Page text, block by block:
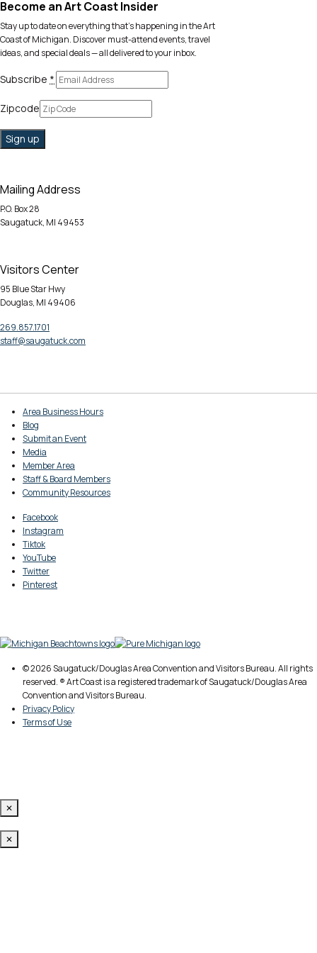
Become an Art Coast Insider
Stay up to date on everything that’s happening in the Art
Coast of Michigan. Discover must-attend events, travel
ideas, and special deals — all delivered to your inbox.
Subscribe *
Zipcode
Mailing Address
P.O. Box 28
Saugatuck, MI 49453
Visitors Center
95 Blue Star Hwy
Douglas, MI 49406
269.857.1701
staff@saugatuck.com
Area Business Hours
Blog
Submit an Event
Media
Member Area
Staff & Board Members
Community Resources
Facebook
Instagram
Tiktok
YouTube
Twitter
Pinterest
© 2026 Saugatuck/Douglas Area Convention and Visitors Bureau. All rights
reserved. ® Art Coast is a registered trademark of Saugatuck/Douglas Area
Convention and Visitors Bureau.
Privacy Policy
Terms of Use
✕
✕